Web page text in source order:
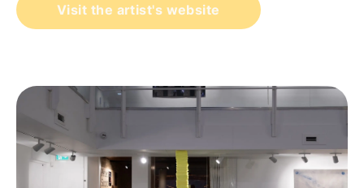
Visit the artist's website